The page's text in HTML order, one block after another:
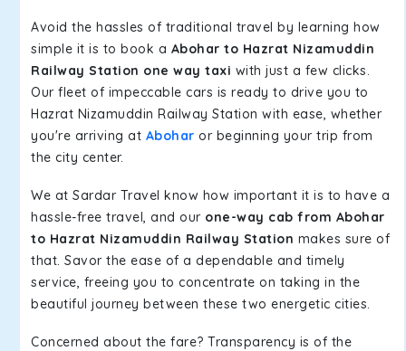
Avoid the hassles of traditional travel by learning how
simple it is to book a Abohar to Hazrat Nizamuddin
Railway Station one way taxi with just a few clicks.
Our fleet of impeccable cars is ready to drive you to
Hazrat Nizamuddin Railway Station with ease, whether
you're arriving at Abohar or beginning your trip from
the city center.
We at Sardar Travel know how important it is to have a
hassle-free travel, and our one-way cab from Abohar
to Hazrat Nizamuddin Railway Station makes sure of
that. Savor the ease of a dependable and timely
service, freeing you to concentrate on taking in the
beautiful journey between these two energetic cities.
Concerned about the fare? Transparency is of the